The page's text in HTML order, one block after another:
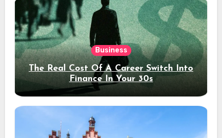
Business
The Real Cost Of A Career Switch Into
Finance In Your 30s